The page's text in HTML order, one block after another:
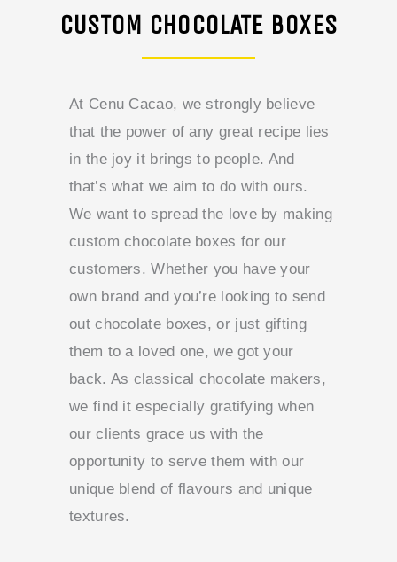
CUSTOM CHOCOLATE BOXES
At Cenu Cacao, we strongly believe
that the power of any great recipe lies
in the joy it brings to people. And
that’s what we aim to do with ours.
We want to spread the love by making
custom chocolate boxes for our
customers. Whether you have your
own brand and you’re looking to send
out chocolate boxes, or just gifting
them to a loved one, we got your
back. As classical chocolate makers,
we find it especially gratifying when
our clients grace us with the
opportunity to serve them with our
unique blend of flavours and unique
textures.